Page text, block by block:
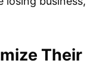
Their